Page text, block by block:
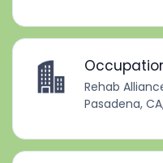
Rehab
Pasadena, CA,